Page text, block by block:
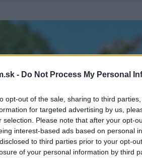
- Do Not Process My Personal
opt-out of the sale, sharing to third
for targeted advertising by us,
selection. Please note that after your opt-
interest-based ads based on personal
to third parties prior to your opt-
of your personal information by third